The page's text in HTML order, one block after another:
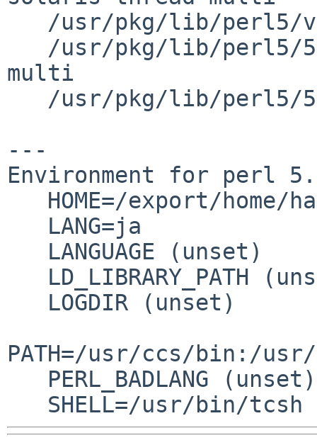
multi
---
Environment for perl
PATH=/usr/ccs/bin:/
   SHELL=/usr/bin/tcsh